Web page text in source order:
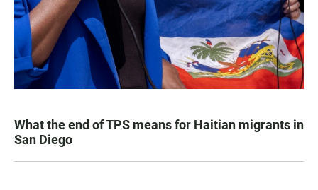
What the end of TPS means for Haitian migrants in
San Diego